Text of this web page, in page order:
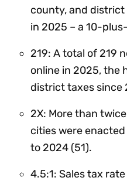
county, and
in 2025 – a 10-
219: A total of 219
online in 2025, the
district taxes since
2X: More than
cities were
to 2024 (51).
4.5:1: Sales tax